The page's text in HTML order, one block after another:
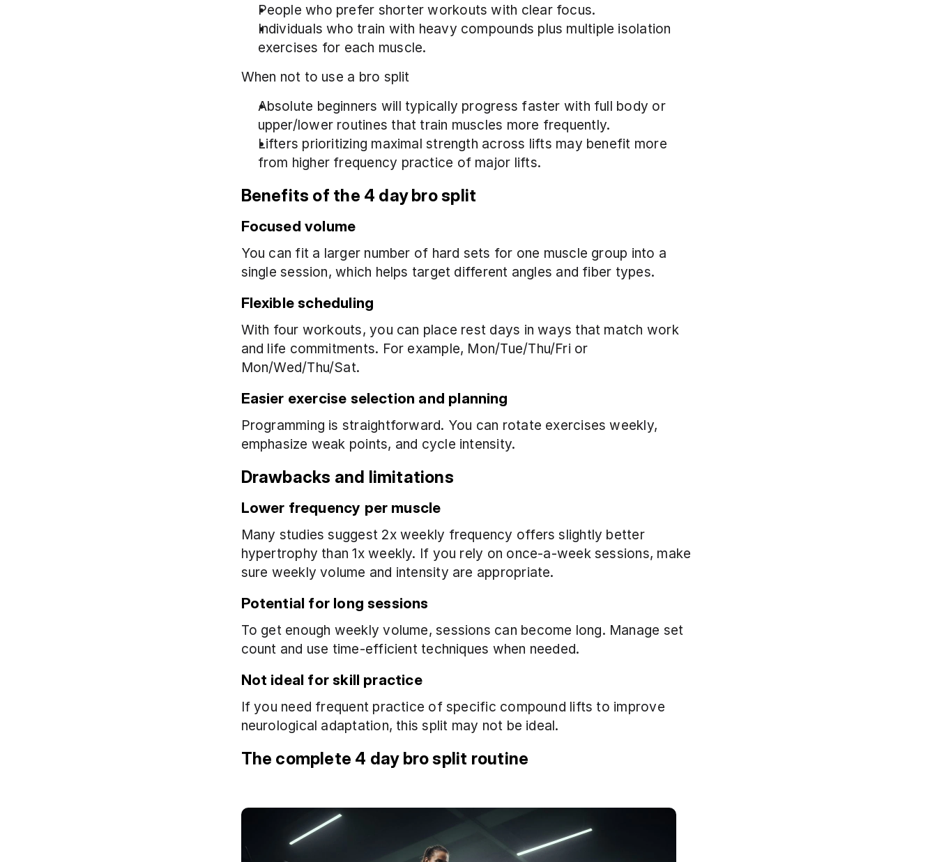
People who prefer shorter workouts with clear focus.
Individuals who train with heavy compounds plus multiple isolation
exercises for each muscle.
When not to use a bro split
Absolute beginners will typically progress faster with full body or
upper/lower routines that train muscles more frequently.
Lifters prioritizing maximal strength across lifts may benefit more
from higher frequency practice of major lifts.
Benefits of the 4 day bro split
Focused volume
You can fit a larger number of hard sets for one muscle group into a
single session, which helps target different angles and fiber types.
Flexible scheduling
With four workouts, you can place rest days in ways that match work
and life commitments. For example, Mon/Tue/Thu/Fri or
Mon/Wed/Thu/Sat.
Easier exercise selection and planning
Programming is straightforward. You can rotate exercises weekly,
emphasize weak points, and cycle intensity.
Drawbacks and limitations
Lower frequency per muscle
Many studies suggest 2x weekly frequency offers slightly better
hypertrophy than 1x weekly. If you rely on once-a-week sessions, make
sure weekly volume and intensity are appropriate.
Potential for long sessions
To get enough weekly volume, sessions can become long. Manage set
count and use time-efficient techniques when needed.
Not ideal for skill practice
If you need frequent practice of specific compound lifts to improve
neurological adaptation, this split may not be ideal.
The complete 4 day bro split routine